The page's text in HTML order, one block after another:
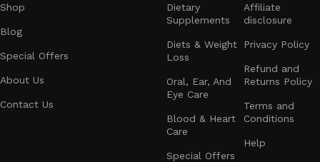
Shop
Blog
Special Offers
About Us
Contact Us
Dietary
Supplements
Diets & Weight
Loss
Oral, Ear, And
Eye Care
Blood & Heart
Care
Special Offers
Affiliate
disclosure
Privacy Policy
Refund and
Returns Policy
Terms and
Conditions
Help